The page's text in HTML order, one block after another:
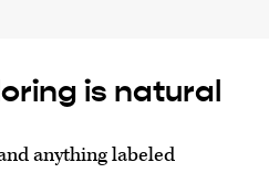
is natural
anything labeled